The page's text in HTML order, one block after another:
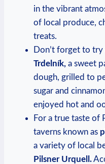
in the vibrant
of local produce,
treats.
Don’t forget to try
Trdelník, a sweet
dough, grilled to
sugar and
enjoyed hot and
For a true taste of
taverns known as
a variety of local
Pilsner Urquell.